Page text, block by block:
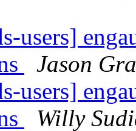
users]
Jason
users]
Willy